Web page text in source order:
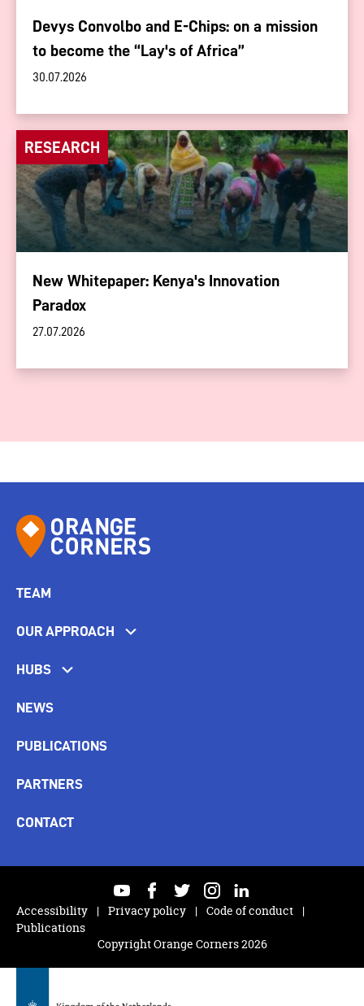
Devys Convolbo and E-Chips: on a mission
to become the “Lay's of Africa”
30.07.2026
RESEARCH
New Whitepaper: Kenya's Innovation
Paradox
27.07.2026
TEAM
OUR APPROACH
HUBS
NEWS
PUBLICATIONS
PARTNERS
CONTACT
Copyright Orange Corners 2026
youtubefacebooktwitterinstagramlinkedin
Accessibility
Privacy policy
Code of conduct
Publications